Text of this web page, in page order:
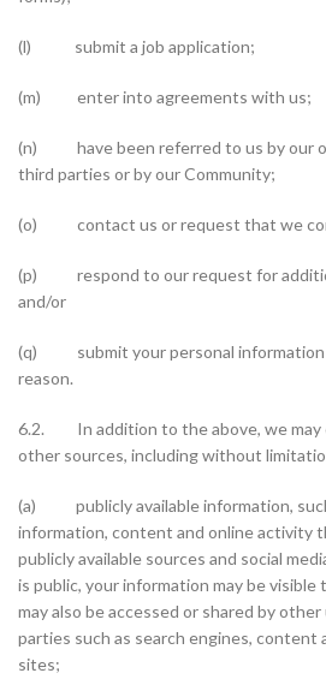
(l) submit a job application;
(m) enter into agreements with us;
(n) have been referred to us by our
third parties or by our Community;
(o) contact us or request that we
(p) respond to our request for
and/or
(q) submit your personal information
reason.
6.2. In addition to the above, we may
other sources, including without
(a) publicly available information,
information, content and online activity
publicly available sources and social
is public, your information may be visible
may also be accessed or shared by
parties such as search engines, content
sites;